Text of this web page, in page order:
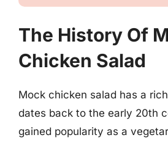
The History Of
Chicken Salad
Mock chicken salad has a
dates back to the early 20th
gained popularity as a